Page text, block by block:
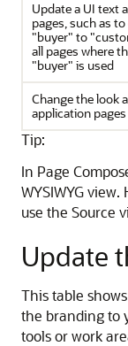
Update a UI text
pages, such as
"buyer" to
all pages where
"buyer" is used
Change the look
application pages
Tip:
In Page
WYSIWYG
use the Source
Update
This table
the branding to
tools or work